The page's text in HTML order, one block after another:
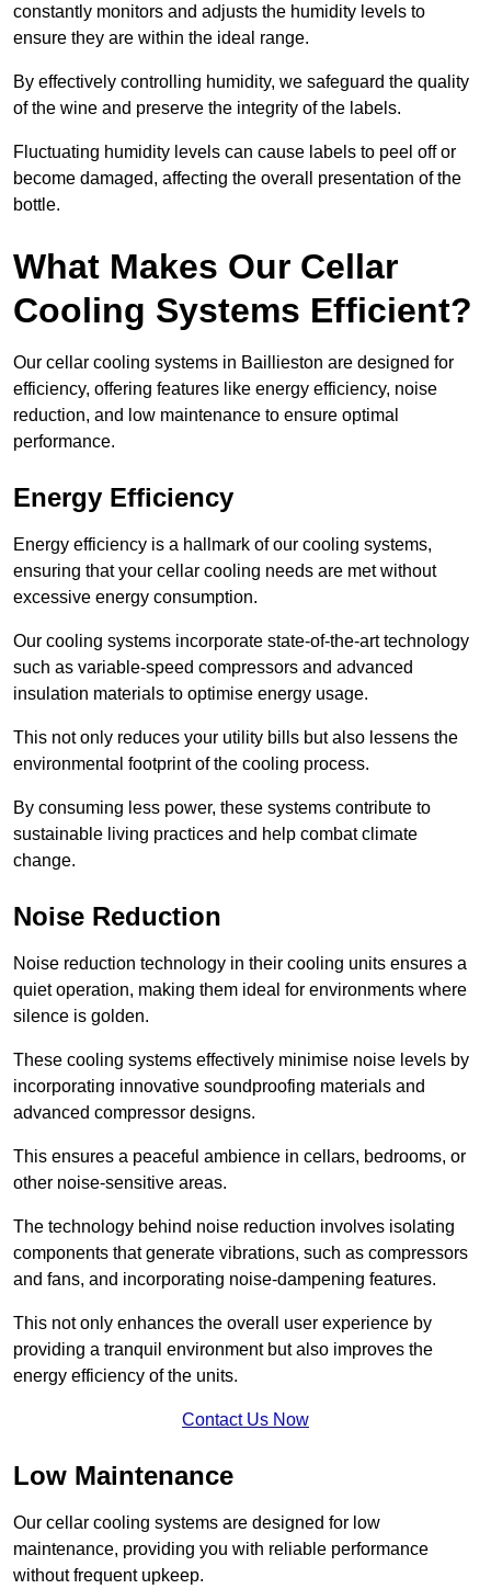
constantly monitors and adjusts the humidity levels to
ensure they are within the ideal range.
By effectively controlling humidity, we safeguard the quality
of the wine and preserve the integrity of the labels.
Fluctuating humidity levels can cause labels to peel off or
become damaged, affecting the overall presentation of the
bottle.
What Makes Our Cellar
Cooling Systems Efficient?
Our cellar cooling systems in Baillieston are designed for
efficiency, offering features like energy efficiency, noise
reduction, and low maintenance to ensure optimal
performance.
Energy Efficiency
Energy efficiency is a hallmark of our cooling systems,
ensuring that your cellar cooling needs are met without
excessive energy consumption.
Our cooling systems incorporate state-of-the-art technology
such as variable-speed compressors and advanced
insulation materials to optimise energy usage.
This not only reduces your utility bills but also lessens the
environmental footprint of the cooling process.
By consuming less power, these systems contribute to
sustainable living practices and help combat climate
change.
Noise Reduction
Noise reduction technology in their cooling units ensures a
quiet operation, making them ideal for environments where
silence is golden.
These cooling systems effectively minimise noise levels by
incorporating innovative soundproofing materials and
advanced compressor designs.
This ensures a peaceful ambience in cellars, bedrooms, or
other noise-sensitive areas.
The technology behind noise reduction involves isolating
components that generate vibrations, such as compressors
and fans, and incorporating noise-dampening features.
This not only enhances the overall user experience by
providing a tranquil environment but also improves the
energy efficiency of the units.
Contact Us Now
Low Maintenance
Our cellar cooling systems are designed for low
maintenance, providing you with reliable performance
without frequent upkeep.